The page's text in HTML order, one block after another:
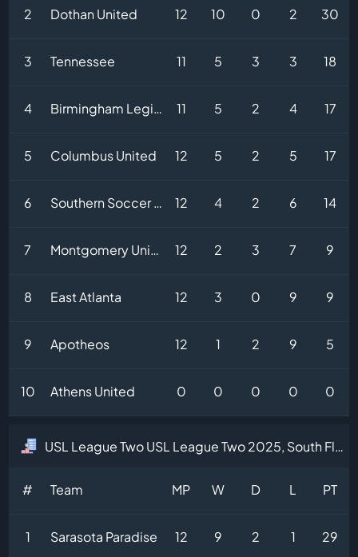
2 Dothan United 12 10 0 2 30
3 Tennessee 11 5 3 3 18
4 Birmingham Legion II 11 5 2 4 17
5 Columbus United 12 5 2 5 17
6 Southern Soccer Academy 12 4 2 6 14
7 Montgomery United 12 2 3 7 9
8 East Atlanta 12 3 0 9 9
9 Apotheos 12 1 2 9 5
10 Athens United 0 0 0 0 0
USL League Two USL League Two 2025, South Florida Division Table
# Team MP W D L PT
1 Sarasota Paradise 12 9 2 1 29